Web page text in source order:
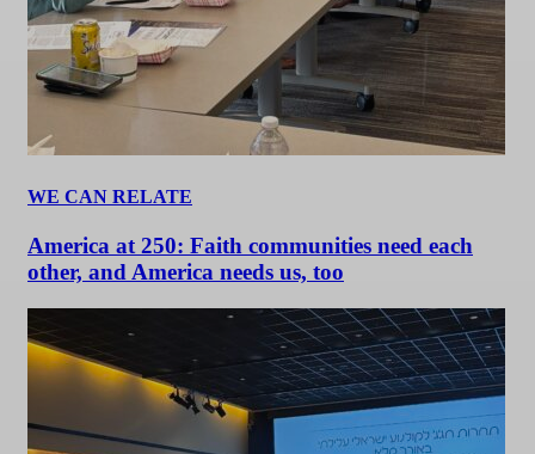
WE CAN RELATE
America at 250: Faith communities need each
other, and America needs us, too